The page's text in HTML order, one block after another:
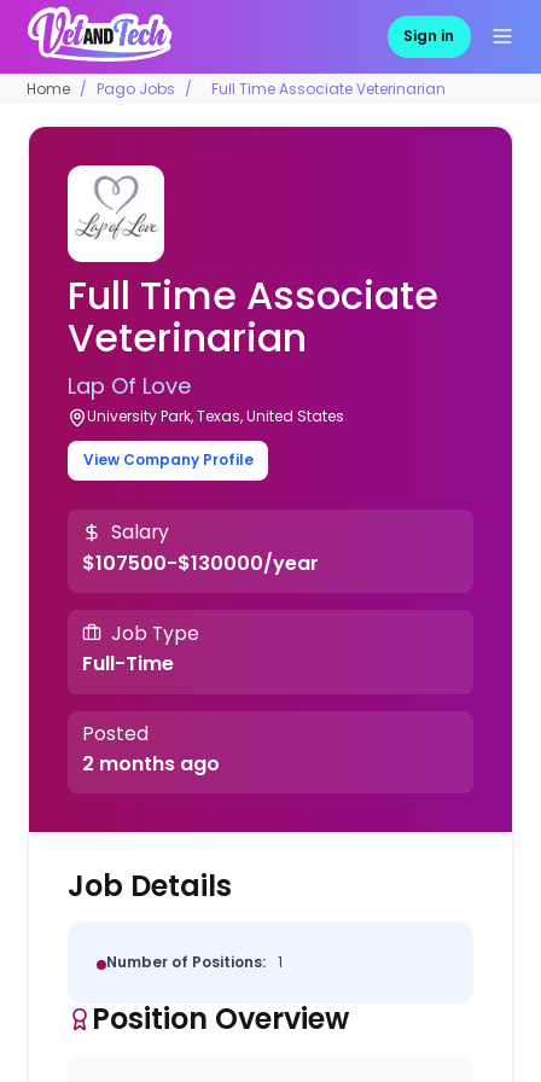
Sign in
Home Pago Jobs Full Time Associate Veterinarian
Full Time Associate
Veterinarian
Lap Of Love
University Park, Texas, United States
View Company Profile
Salary
$107500-$130000/year
Job Type
Full-Time
Posted
2 months ago
Job Details
Number of Positions: 1
Position Overview